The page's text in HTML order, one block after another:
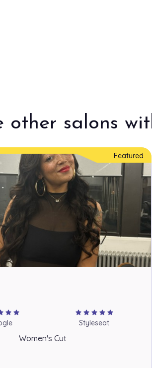
other salons
Featured
star star star star star star star
Styleseat
Women's Cut